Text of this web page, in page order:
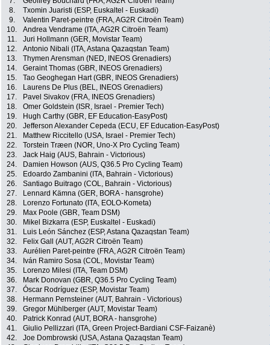
8.
Txomin Juaristi (ESP, Euskaltel - Euskadi)
9.
Valentin Paret-peintre (FRA, AG2R Citroën Team)
10.
Andrea Vendrame (ITA, AG2R Citroën Team)
11.
Juri Hollmann (GER, Movistar Team)
12.
Antonio Nibali (ITA, Astana Qazaqstan Team)
13.
Thymen Arensman (NED, INEOS Grenadiers)
14.
Geraint Thomas (GBR, INEOS Grenadiers)
15.
Tao Geoghegan Hart (GBR, INEOS Grenadiers)
16.
Laurens De Plus (BEL, INEOS Grenadiers)
17.
Pavel Sivakov (FRA, INEOS Grenadiers)
18.
Omer Goldstein (ISR, Israel - Premier Tech)
19.
Hugh Carthy (GBR, EF Education-EasyPost)
20.
Jefferson Alexander Cepeda (ECU, EF Education-EasyPost)
21.
Matthew Riccitello (USA, Israel - Premier Tech)
22.
Torstein Træen (NOR, Uno-X Pro Cycling Team)
23.
Jack Haig (AUS, Bahrain - Victorious)
24.
Damien Howson (AUS, Q36.5 Pro Cycling Team)
25.
Edoardo Zambanini (ITA, Bahrain - Victorious)
26.
Santiago Buitrago (COL, Bahrain - Victorious)
27.
Lennard Kämna (GER, BORA - hansgrohe)
28.
Lorenzo Fortunato (ITA, EOLO-Kometa)
29.
Max Poole (GBR, Team DSM)
30.
Mikel Bizkarra (ESP, Euskaltel - Euskadi)
31.
Luis León Sánchez (ESP, Astana Qazaqstan Team)
32.
Felix Gall (AUT, AG2R Citroën Team)
33.
Aurélien Paret-peintre (FRA, AG2R Citroën Team)
34.
Iván Ramiro Sosa (COL, Movistar Team)
35.
Lorenzo Milesi (ITA, Team DSM)
36.
Mark Donovan (GBR, Q36.5 Pro Cycling Team)
37.
Óscar Rodríguez (ESP, Movistar Team)
38.
Hermann Pernsteiner (AUT, Bahrain - Victorious)
39.
Gregor Mühlberger (AUT, Movistar Team)
40.
Patrick Konrad (AUT, BORA - hansgrohe)
41.
Giulio Pellizzari (ITA, Green Project-Bardiani CSF-Faizanè)
42.
Joe Dombrowski (USA, Astana Qazaqstan Team)